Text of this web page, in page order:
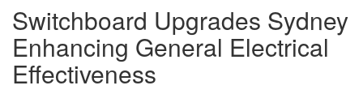
Switchboard Upgrades Sydney
Enhancing General Electrical
Effectiveness